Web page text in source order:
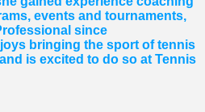
events and tournaments,
since
bringing the sport of tennis
is excited to do so at Tennis